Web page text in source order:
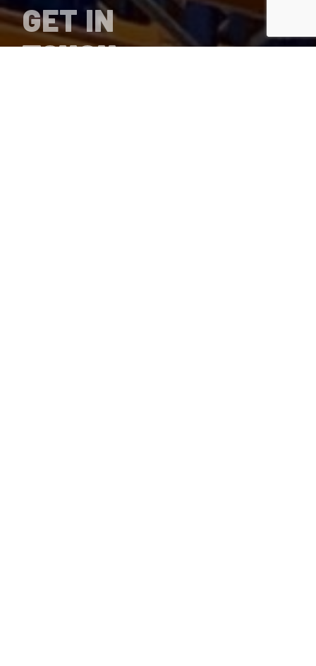
GET IN
TOUCH